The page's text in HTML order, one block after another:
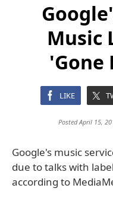
Music
'Gone
LIKE
Posted April 15,
Google's music
due to talks with
according to